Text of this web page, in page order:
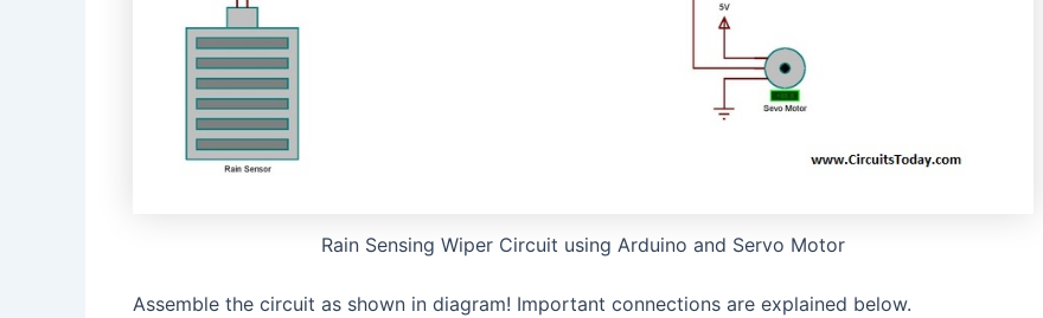
Rain Sensing Wiper Circuit using Arduino and Servo Motor
Assemble the circuit as shown in diagram! Important connections are explained below.